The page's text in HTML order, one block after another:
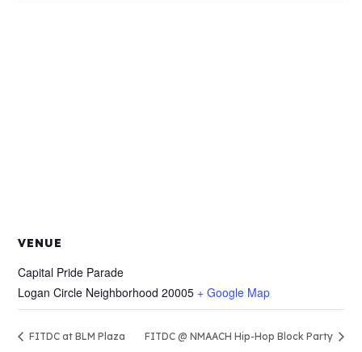
VENUE
Capital Pride Parade
Logan Circle Neighborhood 20005 + Google Map
FITDC at BLM Plaza FITDC @ NMAACH Hip-Hop Block Party